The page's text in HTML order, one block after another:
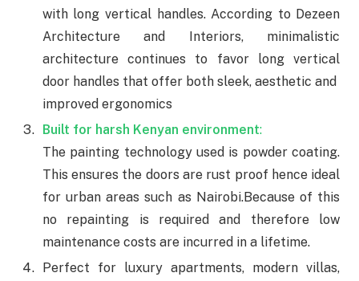
with long vertical handles. According to Dezeen
Architecture and Interiors, minimalistic
architecture continues to favor long vertical
door handles that offer both sleek, aesthetic and
improved ergonomics
Built for harsh Kenyan environment:
The painting technology used is powder coating.
This ensures the doors are rust proof hence ideal
for urban areas such as Nairobi.Because of this
no repainting is required and therefore low
maintenance costs are incurred in a lifetime.
Perfect for luxury apartments, modern villas,